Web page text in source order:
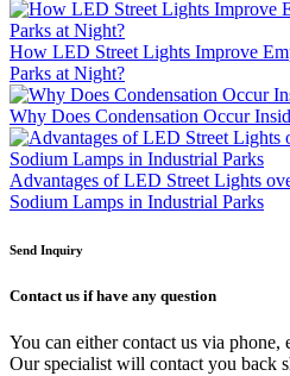
How LED Street Lights Improve
Parks at Night?
Why Does Condensation Occur
Advantages of LED Street Lights
Sodium Lamps in Industrial Parks
Send Inquiry
Contact us if have any question
You can either contact us via
Our specialist will contact you back